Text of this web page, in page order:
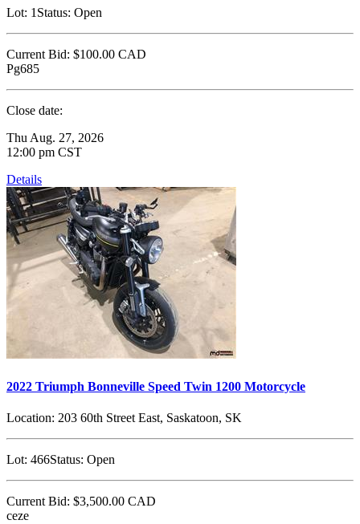
Lot: 1Status: Open
Current Bid: $100.00 CAD
Pg685
Close date:
Thu Aug. 27, 2026
12:00 pm CST
Details
2022 Triumph Bonneville Speed Twin 1200 Motorcycle
Location: 203 60th Street East, Saskatoon, SK
Lot: 466Status: Open
Current Bid: $3,500.00 CAD
ceze